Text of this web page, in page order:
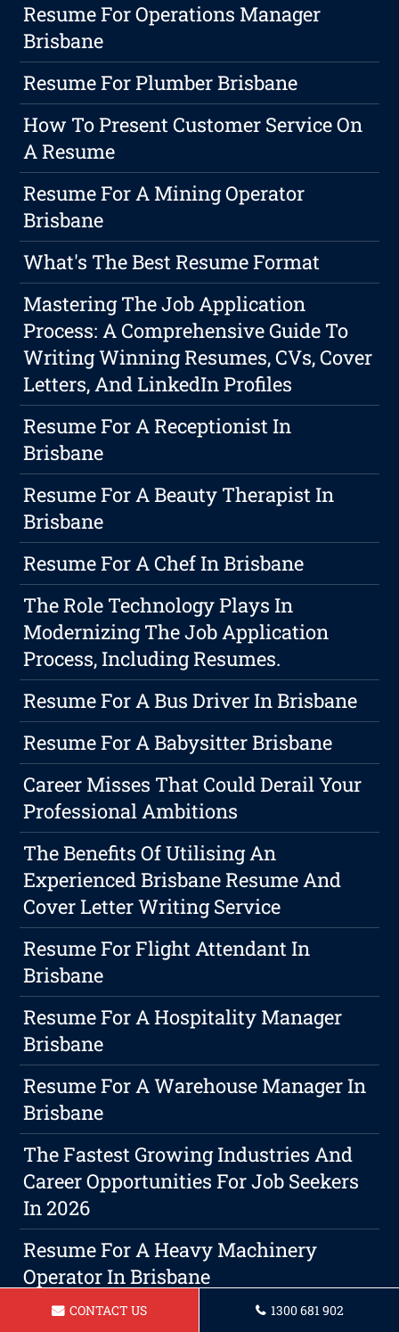
Resume For Operations Manager
Brisbane
Resume For Plumber Brisbane
How To Present Customer Service On
A Resume
Resume For A Mining Operator
Brisbane
What's The Best Resume Format
Mastering The Job Application
Process: A Comprehensive Guide To
Writing Winning Resumes, CVs, Cover
Letters, And LinkedIn Profiles
Resume For A Receptionist In
Brisbane
Resume For A Beauty Therapist In
Brisbane
Resume For A Chef In Brisbane
The Role Technology Plays In
Modernizing The Job Application
Process, Including Resumes.
Resume For A Bus Driver In Brisbane
Resume For A Babysitter Brisbane
Career Misses That Could Derail Your
Professional Ambitions
The Benefits Of Utilising An
Experienced Brisbane Resume And
Cover Letter Writing Service
Resume For Flight Attendant In
Brisbane
Resume For A Hospitality Manager
Brisbane
Resume For A Warehouse Manager In
Brisbane
The Fastest Growing Industries And
Career Opportunities For Job Seekers
In 2026
Resume For A Heavy Machinery
Operator In Brisbane
Resume For A Landscaper Brisbane
CONTACT US 1300 681 902